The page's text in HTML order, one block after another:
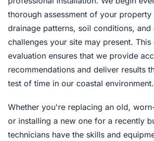
thorough assessment of your property
drainage patterns, soil conditions, and
challenges your site may present. This
evaluation ensures that we provide
recommendations and deliver results
test of time in our coastal environment.
Whether you're replacing an old,
or installing a new one for a recently
technicians have the skills and